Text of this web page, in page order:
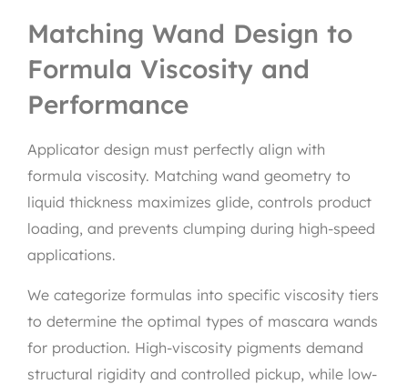
Matching Wand Design to
Formula Viscosity and
Performance
Applicator design must perfectly align with
formula viscosity. Matching wand geometry to
liquid thickness maximizes glide, controls product
loading, and prevents clumping during high-speed
applications.
We categorize formulas into specific viscosity tiers
to determine the optimal types of mascara wands
for production. High-viscosity pigments demand
structural rigidity and controlled pickup, while low-